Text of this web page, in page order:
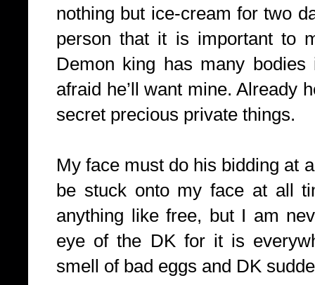
nothing but ice-cream for two
person that it is important to
Demon king has many
afraid he’ll want mine. Already
secret precious private things.
My face must do his bidding at
be stuck onto my face at all
anything like free, but I am
eye of the DK for it is
smell of bad eggs and DK